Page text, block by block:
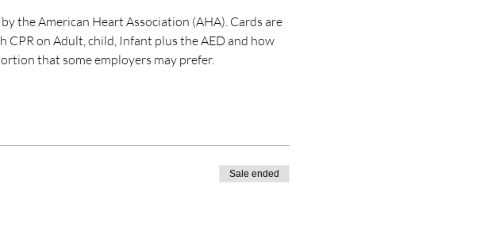
the American Heart Association (AHA). Cards are
CPR on Adult, child, Infant plus the AED and how
that some employers may prefer.
Sale ended